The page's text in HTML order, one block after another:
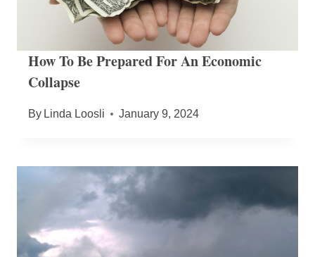
How To Be Prepared For An Economic
Collapse
By Linda Loosli January 9, 2024